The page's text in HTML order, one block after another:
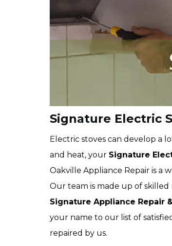
Signature Electric
Electric stoves can develop a
and heat, your Signature
Oakville Appliance Repair is a
Our team is made up of
Signature Appliance Repair
your name to our list of
repaired by us.